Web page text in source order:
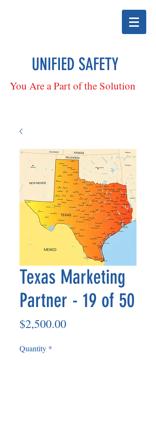
UNIFIED SAFETY
You Are a Part of the Solution
Texas Marketing
Partner - 19 of 50
$2,500.00Price
Quantity *